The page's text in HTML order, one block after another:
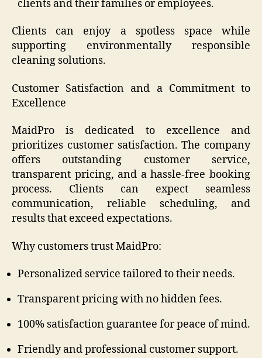
clients and their families or employees.
Clients can enjoy a spotless space while
supporting environmentally responsible
cleaning solutions.
Customer Satisfaction and a Commitment to
Excellence
MaidPro is dedicated to excellence and
prioritizes customer satisfaction. The company
offers outstanding customer service,
transparent pricing, and a hassle-free booking
process. Clients can expect seamless
communication, reliable scheduling, and
results that exceed expectations.
Why customers trust MaidPro:
Personalized service tailored to their needs.
Transparent pricing with no hidden fees.
100% satisfaction guarantee for peace of mind.
Friendly and professional customer support.